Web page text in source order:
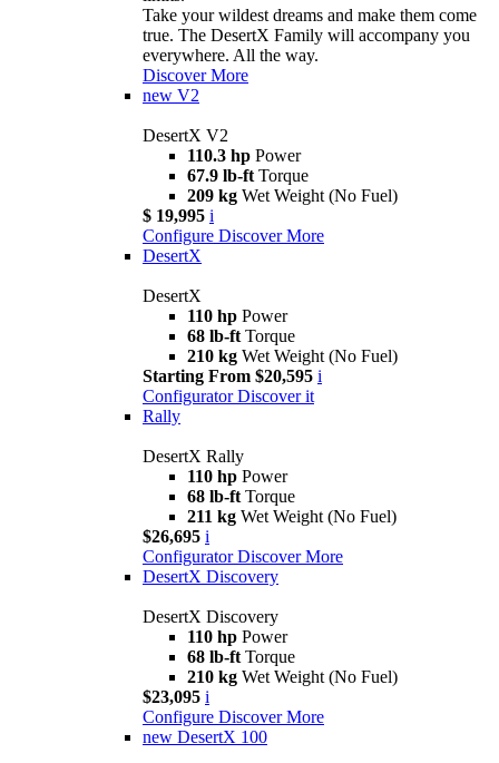
Take your wildest dreams and make them come
true. The DesertX Family will accompany you
everywhere. All the way.
Discover More
new V2
DesertX V2
110.3 hp Power
67.9 lb-ft Torque
209 kg Wet Weight (No Fuel)
$ 19,995 i
Configure Discover More
DesertX
DesertX
110 hp Power
68 lb-ft Torque
210 kg Wet Weight (No Fuel)
Starting From $20,595 i
Configurator Discover it
Rally
DesertX Rally
110 hp Power
68 lb-ft Torque
211 kg Wet Weight (No Fuel)
$26,695 i
Configurator Discover More
DesertX Discovery
DesertX Discovery
110 hp Power
68 lb-ft Torque
210 kg Wet Weight (No Fuel)
$23,095 i
Configure Discover More
new DesertX 100